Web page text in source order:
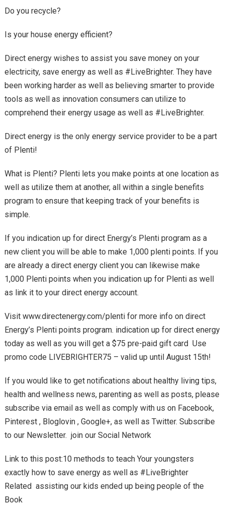
Do you recycle?
Is your house energy efficient?
Direct energy wishes to assist you save money on your
electricity, save energy as well as #LiveBrighter. They have
been working harder as well as believing smarter to provide
tools as well as innovation consumers can utilize to
comprehend their energy usage as well as #LiveBrighter.
Direct energy is the only energy service provider to be a part
of Plenti!
What is Plenti? Plenti lets you make points at one location as
well as utilize them at another, all within a single benefits
program to ensure that keeping track of your benefits is
simple.
If you indication up for direct Energy’s Plenti program as a
new client you will be able to make 1,000 plenti points. If you
are already a direct energy client you can likewise make
1,000 Plenti points when you indication up for Plenti as well
as link it to your direct energy account.
Visit www.directenergy.com/plenti for more info on direct
Energy’s Plenti points program. indication up for direct energy
today as well as you will get a $75 pre-paid gift card Use
promo code LIVEBRIGHTER75 – valid up until August 15th!
If you would like to get notifications about healthy living tips,
health and wellness news, parenting as well as posts, please
subscribe via email as well as comply with us on Facebook,
Pinterest , Bloglovin , Google+, as well as Twitter. Subscribe
to our Newsletter. join our Social Network
Link to this post:10 methods to teach Your youngsters
exactly how to save energy as well as #LiveBrighter
Related assisting our kids ended up being people of the
Book